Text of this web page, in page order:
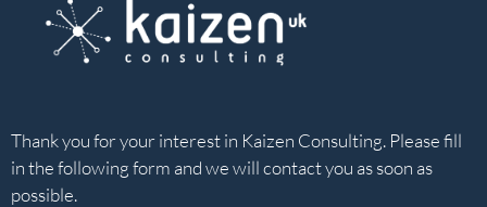
Thank you for your interest in Kaizen Consulting. Please fill
in the following form and we will contact you as soon as
possible.